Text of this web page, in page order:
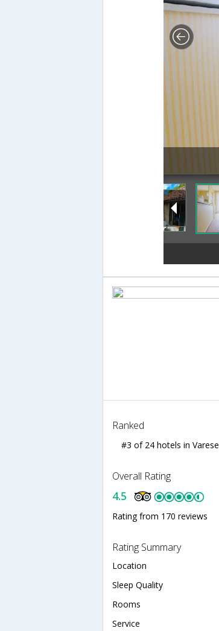
Ranked
#3 of 24 hotels in Varese
Overall Rating
4.5
Rating from 170 reviews
Rating Summary
Location
Sleep Quality
Rooms
Service